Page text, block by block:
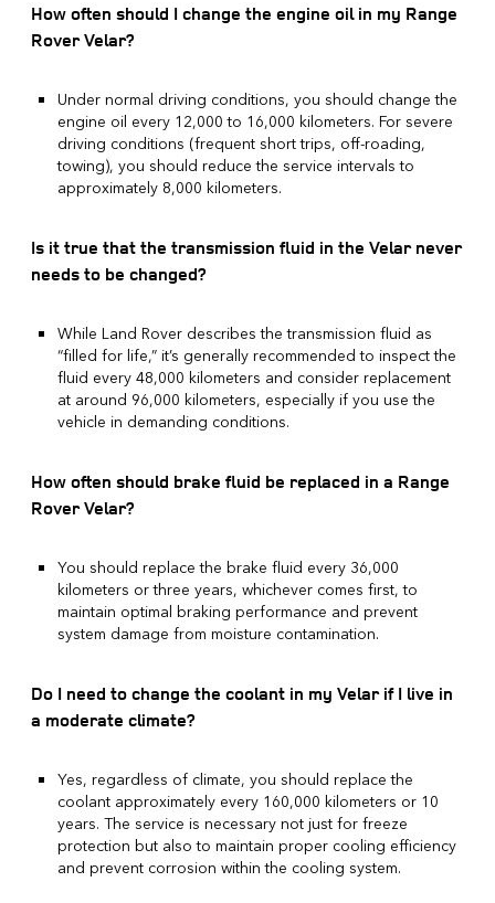
How often should I change the engine oil in my Range
Rover Velar?
Under normal driving conditions, you should change the
engine oil every 12,000 to 16,000 kilometers. For severe
driving conditions (frequent short trips, off-roading,
towing), you should reduce the service intervals to
approximately 8,000 kilometers.
Is it true that the transmission fluid in the Velar never
needs to be changed?
While Land Rover describes the transmission fluid as
“filled for life,” it’s generally recommended to inspect the
fluid every 48,000 kilometers and consider replacement
at around 96,000 kilometers, especially if you use the
vehicle in demanding conditions.
How often should brake fluid be replaced in a Range
Rover Velar?
You should replace the brake fluid every 36,000
kilometers or three years, whichever comes first, to
maintain optimal braking performance and prevent
system damage from moisture contamination.
Do I need to change the coolant in my Velar if I live in
a moderate climate?
Yes, regardless of climate, you should replace the
coolant approximately every 160,000 kilometers or 10
years. The service is necessary not just for freeze
protection but also to maintain proper cooling efficiency
and prevent corrosion within the cooling system.